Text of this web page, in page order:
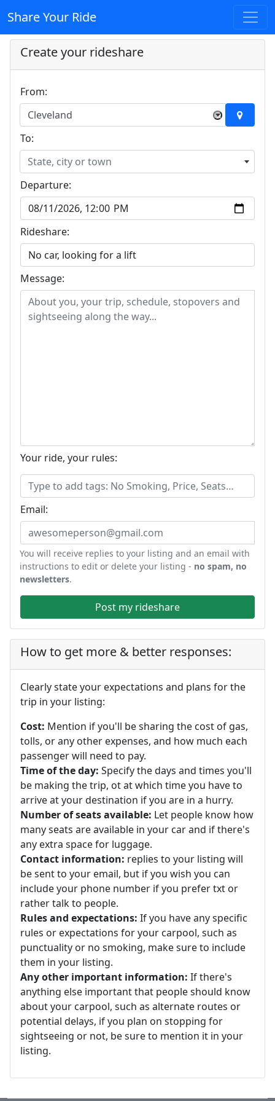
Share Your Ride
Create your rideshare
From:
×
Cleveland
To:
State, city or town
Departure:
Rideshare:
Message:
Your ride, your rules:
Email:
You will receive replies to your listing and an email with
instructions to edit or delete your listing - no spam, no
newsletters.
Post my rideshare
How to get more & better responses:
Clearly state your expectations and plans for the
trip in your listing:
Cost: Mention if you'll be sharing the cost of gas,
tolls, or any other expenses, and how much each
passenger will need to pay.
Time of the day: Specify the days and times you'll
be making the trip, ot at which time you have to
arrive at your destination if you are in a hurry.
Number of seats available: Let people know how
many seats are available in your car and if there's
any extra space for luggage.
Contact information: replies to your listing will
be sent to your email, but if you wish you can
include your phone number if you prefer txt or
rather talk to people.
Rules and expectations: If you have any specific
rules or expectations for your carpool, such as
punctuality or no smoking, make sure to include
them in your listing.
Any other important information: If there's
anything else important that people should know
about your carpool, such as alternate routes or
potential delays, if you plan on stopping for
sightseeing or not, be sure to mention it in your
listing.